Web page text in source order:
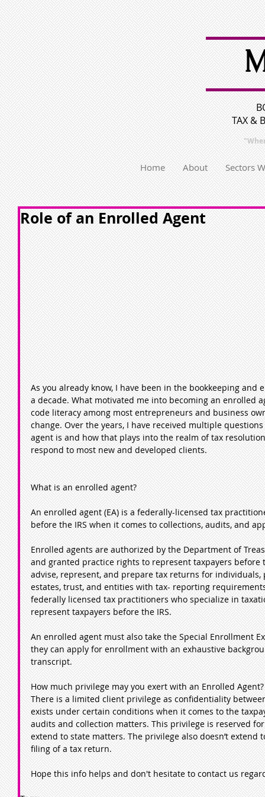
TAX &
Home About Sectors
Role of an Enrolled Agent
As you already know, I have been in the bookkeeping
a decade. What motivated me into becoming an enrolled
code literacy among most entrepreneurs and business
change. Over the years, I have received multiple
agent is and how that plays into the realm of tax
respond to most new and developed clients.
What is an enrolled agent?
An enrolled agent (EA) is a federally-licensed tax
before the IRS when it comes to collections, audits, and
Enrolled agents are authorized by the Department of
and granted practice rights to represent taxpayers before
advise, represent, and prepare tax returns for
estates, trust, and entities with tax- reporting
federally licensed tax practitioners who specialize in
represent taxpayers before the IRS.
An enrolled agent must also take the Special Enrollment
they can apply for enrollment with an exhaustive
transcript.
How much privilege may you exert with an Enrolled Agent?
There is a limited client privilege as confidentiality
exists under certain conditions when it comes to the
audits and collection matters. This privilege is reserved
extend to state matters. The privilege also doesn’t
filing of a tax return.
Hope this info helps and don't hesitate to contact us